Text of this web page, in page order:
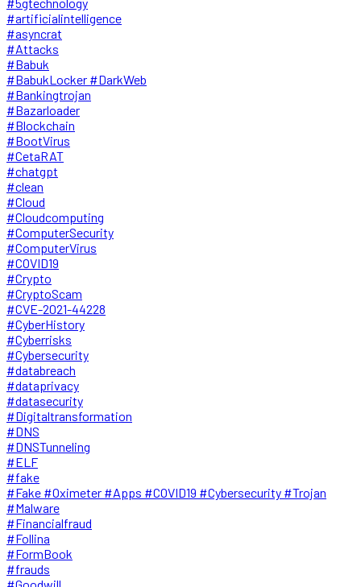
#artificialintelligence
#asyncrat
#Attacks
#Babuk
#BabukLocker #DarkWeb
#Bankingtrojan
#Bazarloader
#Blockchain
#BootVirus
#CetaRAT
#chatgpt
#clean
#Cloud
#Cloudcomputing
#ComputerSecurity
#ComputerVirus
#COVID19
#Crypto
#CryptoScam
#CVE-2021-44228
#CyberHistory
#Cyberrisks
#Cybersecurity
#databreach
#dataprivacy
#datasecurity
#Digitaltransformation
#DNS
#DNSTunneling
#ELF
#fake
#Fake #Oximeter #Apps #COVID19 #Cybersecurity #Trojan
#Malware
#Financialfraud
#Follina
#FormBook
#frauds